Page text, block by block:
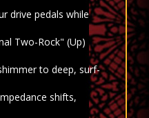
drive pedals while
Two-Rock" (Up)
to deep, surf-
shifts,